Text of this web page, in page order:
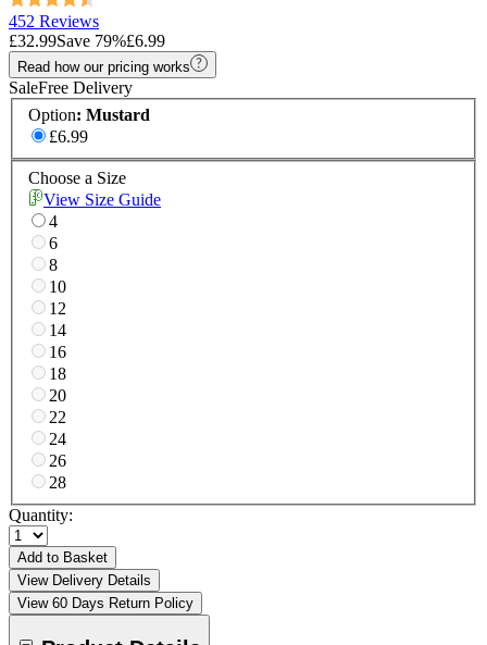
452 Reviews
£32.99Save 79%£6.99
Read how our pricing works
SaleFree Delivery
Option: Mustard
£6.99
Choose a Size
View Size Guide
4
6
8
10
12
14
16
18
20
22
24
26
28
Quantity:
Add to Basket
View Delivery Details
View 60 Days Return Policy